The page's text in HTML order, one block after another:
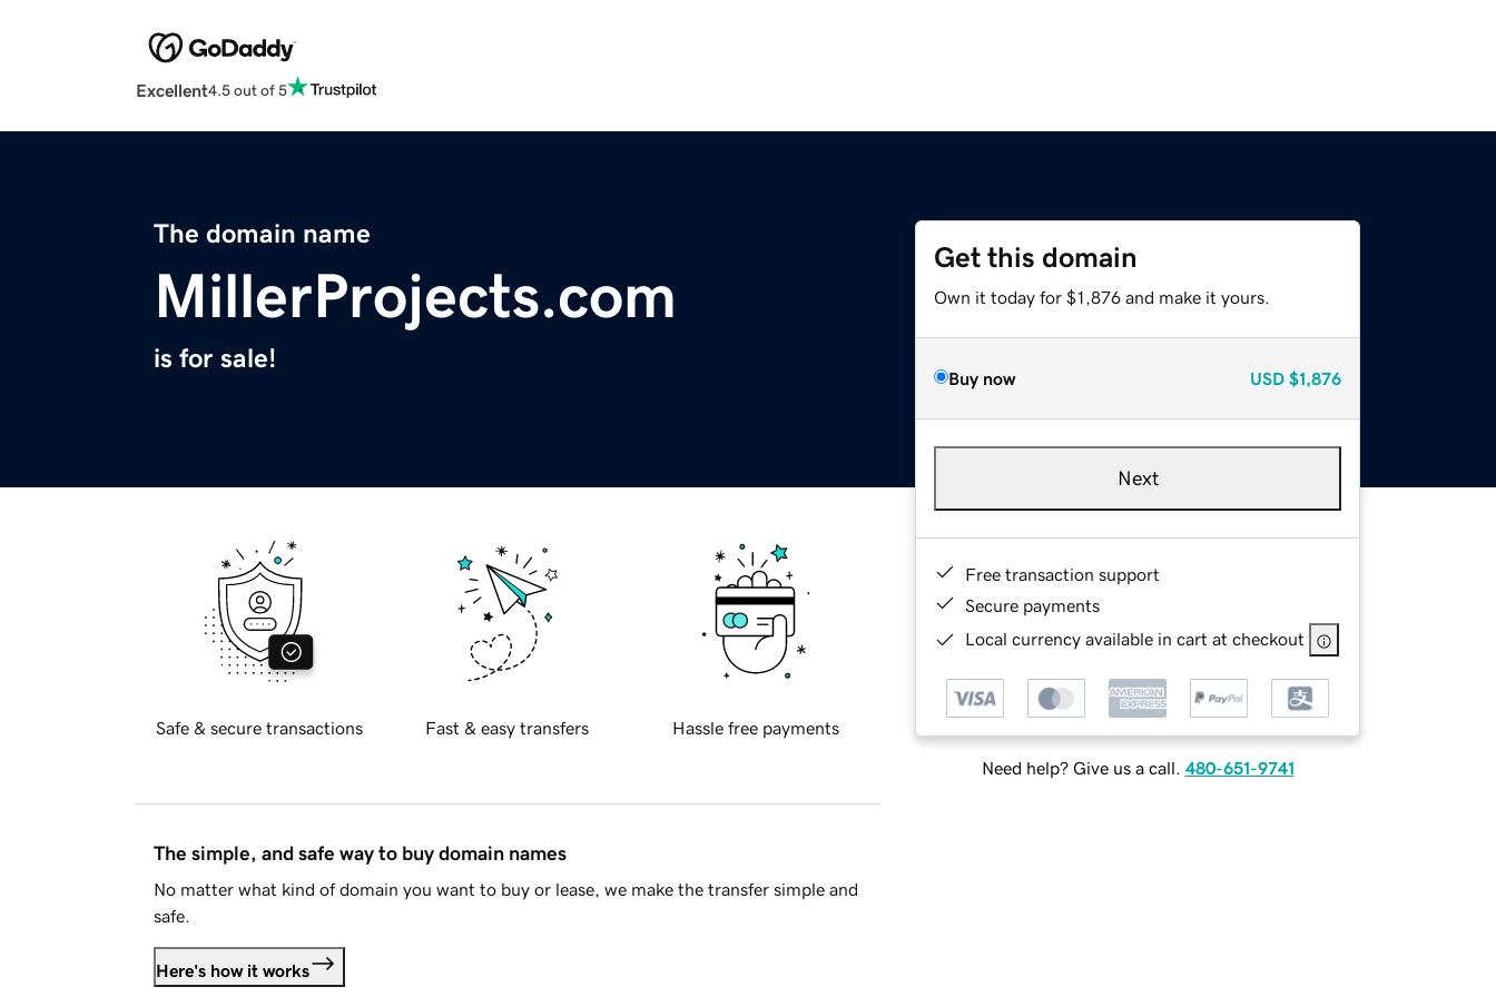
Excellent4.5 out of 5
The domain name
MillerProjects.com
is for sale!
Get this domain
Own it today for $1,876 and make it yours.
Buy now USD $1,876
Next
Free transaction support
Secure payments
Local currency available in cart at checkout
Need help? Give us a call. 480-651-9741
Safe & secure transactions Fast & easy transfers Hassle free payments
The simple, and safe way to buy domain names
No matter what kind of domain you want to buy or lease, we make the transfer simple and
safe.
Here's how it works